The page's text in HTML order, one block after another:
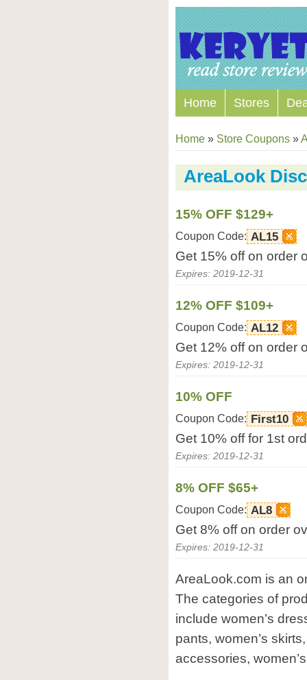
Home Stores
Home » Store Coupons »
AreaLook
15% OFF $129+
Coupon Code: AL15
Get 15% off on order
Expires: 2019-12-31
12% OFF $109+
Coupon Code: AL12
Get 12% off on order
Expires: 2019-12-31
10% OFF
Coupon Code: First10
Get 10% off for 1st
Expires: 2019-12-31
8% OFF $65+
Coupon Code: AL8
Get 8% off on order
Expires: 2019-12-31
AreaLook.com is an
The categories of
include women’s
pants, women’s
accessories,